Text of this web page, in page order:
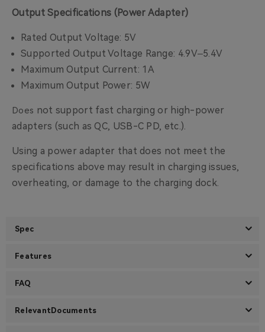
Output Specifications (Power Adapter)
Rated Output Voltage: 5V
Supported Output Voltage Range: 4.9V–5.4V
Maximum Output Current: 1A
Maximum Output Power: 5W
Does not support fast charging or high-power
adapters (such as QC, USB-C PD, etc.).
Using a power adapter that does not meet the
specifications above may result in charging issues,
overheating, or damage to the charging dock.
Spec
Features
FAQ
RelevantDocuments